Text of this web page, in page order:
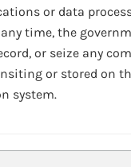
or data
time, the
or seize any
or stored on
system.